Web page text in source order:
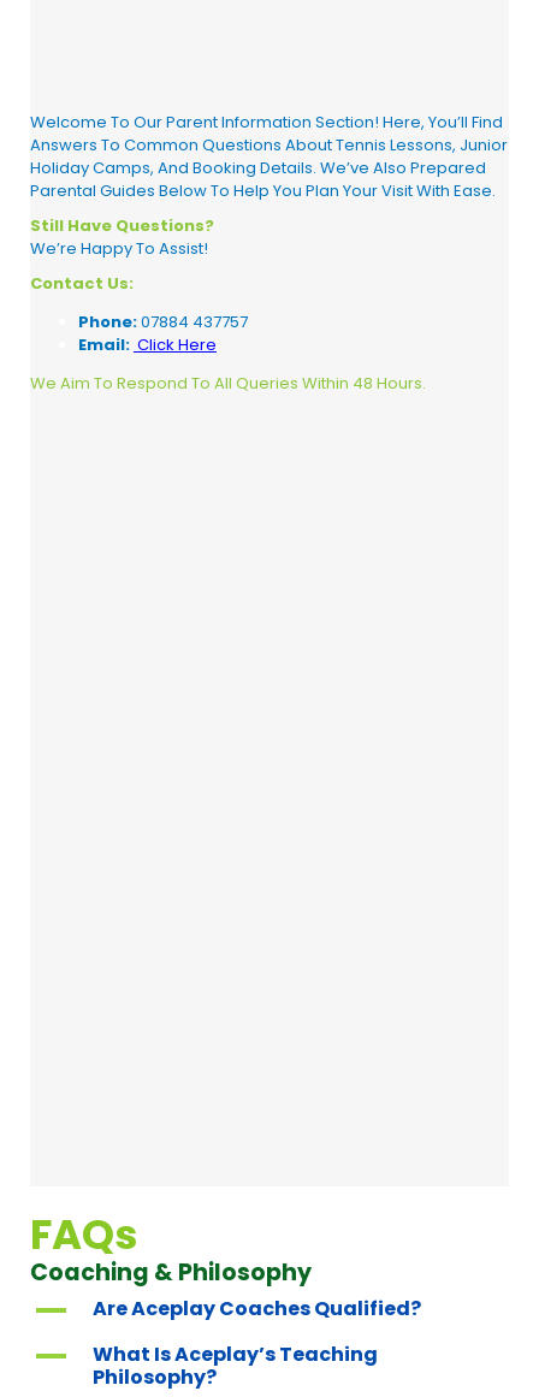
Welcome To Our Parent Information Section! Here, You’ll Find
Answers To Common Questions About Tennis Lessons, Junior
Holiday Camps, And Booking Details. We’ve Also Prepared
Parental Guides Below To Help You Plan Your Visit With Ease.
Still Have Questions?
We’re Happy To Assist!
Contact Us:
Phone:07884 437757
Email: Click Here
We Aim To Respond To All Queries Within 48 Hours.
FAQs
Coaching & Philosophy
A Are Aceplay Coaches Qualified?
A
What Is Aceplay’s Teaching
Philosophy?